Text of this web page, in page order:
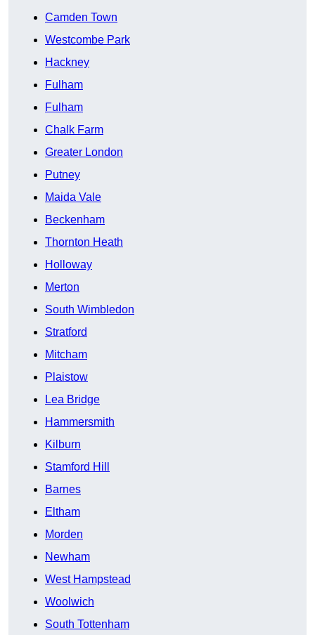
Camden Town
Westcombe Park
Hackney
Fulham
Fulham
Chalk Farm
Greater London
Putney
Maida Vale
Beckenham
Thornton Heath
Holloway
Merton
South Wimbledon
Stratford
Mitcham
Plaistow
Lea Bridge
Hammersmith
Kilburn
Stamford Hill
Barnes
Eltham
Morden
Newham
West Hampstead
Woolwich
South Tottenham